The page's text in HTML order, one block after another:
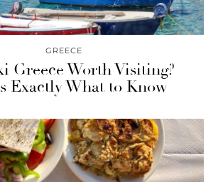
GREECE
Greece Worth Visiting?
Exactly What to Know